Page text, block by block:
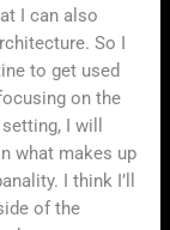
I can also
So I
to get used
on the
I will
what makes up
I think I’ll
of the